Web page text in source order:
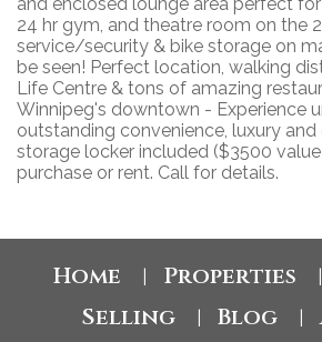
and enclosed lounge area perfect
24 hr gym, and theatre room on the
service/security & bike storage on
be seen! Perfect location, walking
Life Centre & tons of amazing
Winnipeg's downtown - Experience
outstanding convenience, luxury
storage locker included ($3500
purchase or rent. Call for details.
Home Properties
Selling Blog